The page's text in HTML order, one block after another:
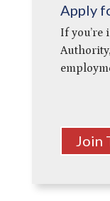
Apply
If you’re
Join